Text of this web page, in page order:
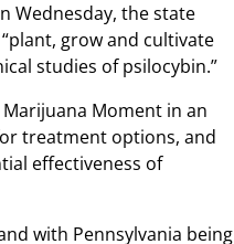
Wednesday, the state
grow and cultivate
studies of psilocybin.”
Moment in an
treatment options, and
effectiveness of
with Pennsylvania being